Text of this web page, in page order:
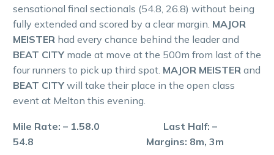
sensational final sectionals (54.8, 26.8) without being
fully extended and scored by a clear margin. MAJOR
MEISTER had every chance behind the leader and
BEAT CITY made at move at the 500m from last of the
four runners to pick up third spot. MAJOR MEISTER and
BEAT CITY will take their place in the open class
event at Melton this evening.
Mile Rate: – 1.58.0 Last Half: –
54.8 Margins: 8m, 3m